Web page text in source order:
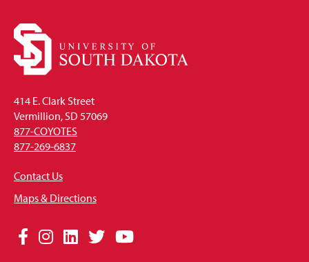
414 E. Clark Street
Vermillion, SD 57069
877-COYOTES
877-269-6837
Contact Us
Maps & Directions
Social
Facebook
Instagram
LinkedIn
TwitterYouTube